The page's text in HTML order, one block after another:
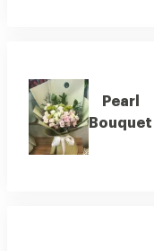
Pearl
Bouquet